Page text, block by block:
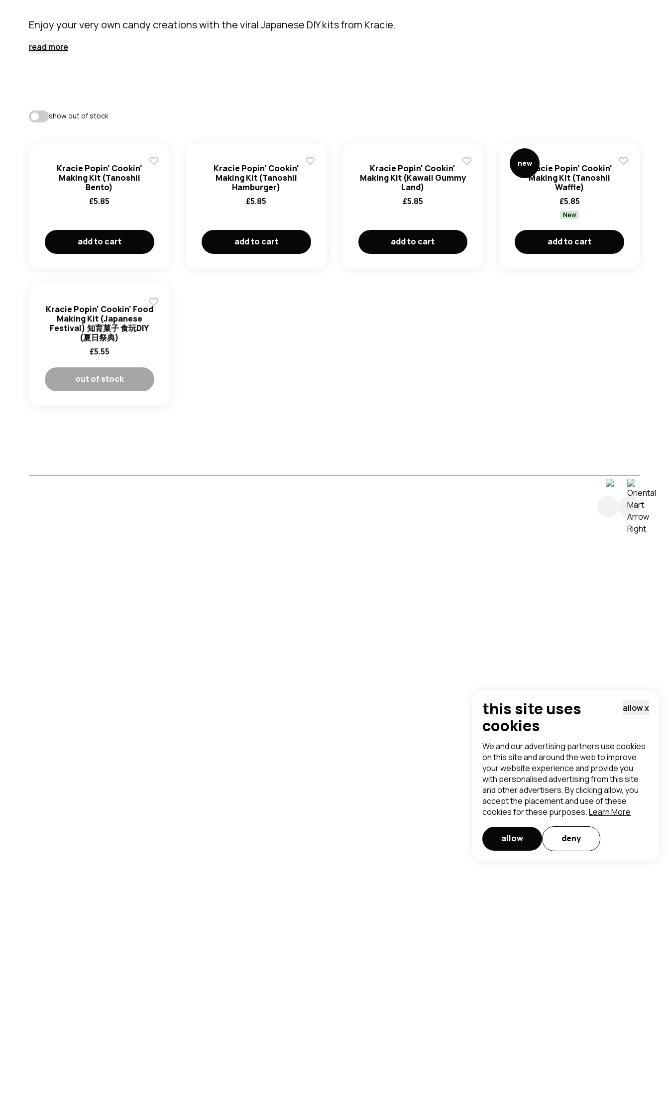
Enjoy your very own candy creations with the viral Japanese DIY kits from Kracie.
read more
show out of stock
Kracie Popin' Cookin'
Making Kit (Tanoshii
Bento)
£5.85
add to cart
Kracie Popin' Cookin'
Making Kit (Tanoshii
Hamburger)
£5.85
add to cart
Kracie Popin' Cookin'
Making Kit (Kawaii Gummy
Land)
£5.85
add to cart
newKracie Popin' Cookin'
Making Kit (Tanoshii
Waffle)
£5.85
New
add to cart
Kracie Popin' Cookin' Food
Making Kit (Japanese
Festival) 知育菓子 食玩DIY
(夏日祭典)
£5.55
out of stock
allowx
this site uses
cookies
We and our advertising partners use cookies
on this site and around the web to improve
your website experience and provide you
with personalised advertising from this site
and other advertisers. By clicking allow, you
accept the placement and use of these
cookies for these purposes.Learn More
allow deny